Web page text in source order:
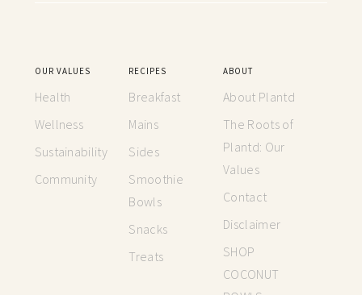
OUR VALUES
Health
Wellness
Sustainability
Community
RECIPES
Breakfast
Mains
Sides
Smoothie
Bowls
Snacks
Treats
ABOUT
About Plantd
The Roots of
Plantd: Our
Values
Contact
Disclaimer
SHOP
COCONUT